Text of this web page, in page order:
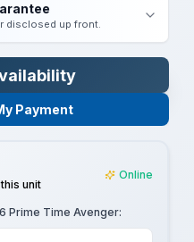
disclosed up front.
Payment
unit
Online
Prime Time Avenger: